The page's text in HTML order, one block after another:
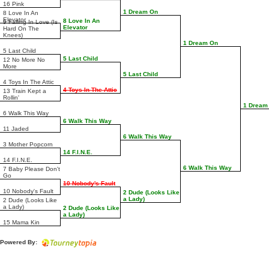
16 Pink
8 Love In An
Elevator
9 Falling In Love (Is
Hard On The
Knees)
5 Last Child
12 No More No
More
4 Toys In The Attic
13 Train Kept a
Rollin'
6 Walk This Way
11 Jaded
3 Mother Popcorn
14 F.I.N.E.
7 Baby Please Don't
Go
10 Nobody's Fault
2 Dude (Looks Like
a Lady)
15 Mama Kin
8 Love In An
Elevator
5 Last Child
4 Toys In The Attic
6 Walk This Way
14 F.I.N.E.
10 Nobody's Fault
2 Dude (Looks Like
a Lady)
1 Dream On
5 Last Child
6 Walk This Way
2 Dude (Looks Like
a Lady)
1 Dream On
6 Walk This Way
1 Dream
Powered By: